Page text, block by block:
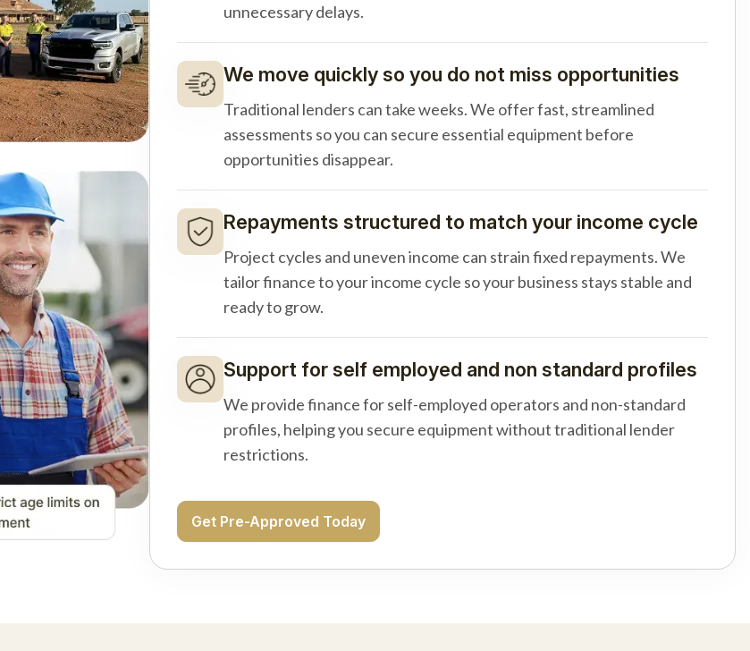
unnecessary delays.
We move quickly so you do not miss opportunities
Traditional lenders can take weeks. We offer fast, streamlined
assessments so you can secure essential equipment before
opportunities disappear.
Repayments structured to match your income cycle
Project cycles and uneven income can strain fixed repayments. We
tailor finance to your income cycle so your business stays stable and
ready to grow.
Support for self employed and non standard profiles
We provide finance for self-employed operators and non-standard
profiles, helping you secure equipment without traditional lender
restrictions.
Get Pre-Approved Today